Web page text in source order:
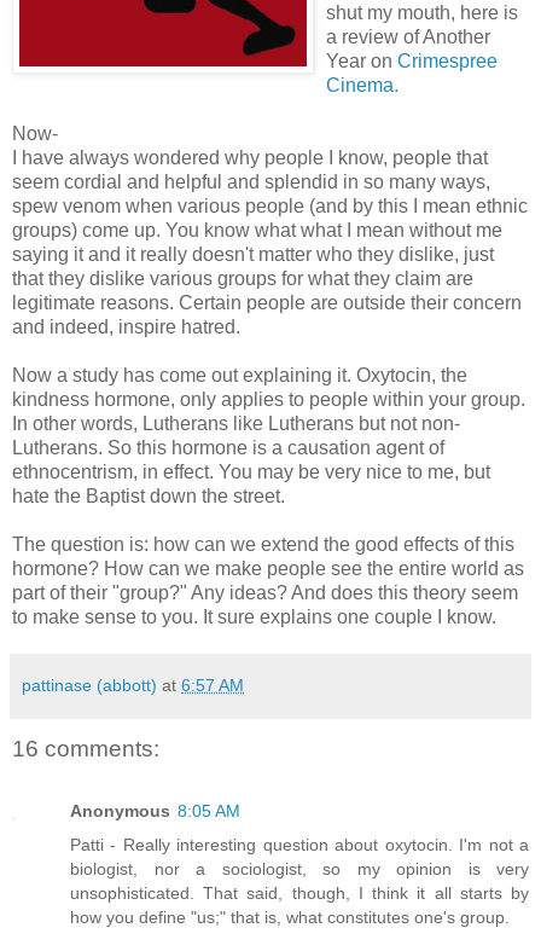
shut my mouth, here is
a review of Another
Year on Crimespree
Cinema.
Now-
I have always wondered why people I know, people that
seem cordial and helpful and splendid in so many ways,
spew venom when various people (and by this I mean ethnic
groups) come up. You know what what I mean without me
saying it and it really doesn't matter who they dislike, just
that they dislike various groups for what they claim are
legitimate reasons. Certain people are outside their concern
and indeed, inspire hatred.
Now a study has come out explaining it. Oxytocin, the
kindness hormone, only applies to people within your group.
In other words, Lutherans like Lutherans but not non-
Lutherans. So this hormone is a causation agent of
ethnocentrism, in effect. You may be very nice to me, but
hate the Baptist down the street.
The question is: how can we extend the good effects of this
hormone? How can we make people see the entire world as
part of their "group?" Any ideas? And does this theory seem
to make sense to you. It sure explains one couple I know.
pattinase (abbott) at 6:57 AM
16 comments:
Anonymous 8:05 AM
Patti - Really interesting question about oxytocin. I'm not a
biologist, nor a sociologist, so my opinion is very
unsophisticated. That said, though, I think it all starts by
how you define "us;" that is, what constitutes one's group.